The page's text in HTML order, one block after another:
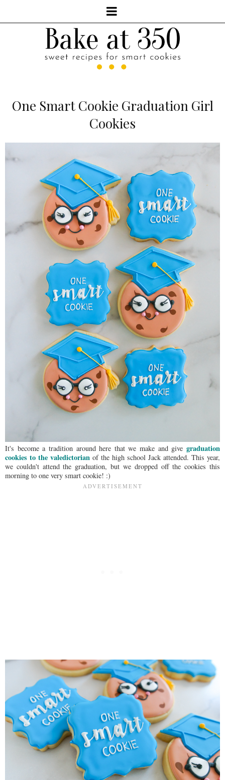
One Smart Cookie Graduation Girl
Cookies
It's become a tradition around here that we make and give graduation
cookies to the valedictorian of the high school Jack attended. This year,
we couldn't attend the graduation, but we dropped off the cookies this
morning to one very smart cookie! :)